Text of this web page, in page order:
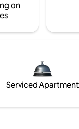
on
Serviced Apartment